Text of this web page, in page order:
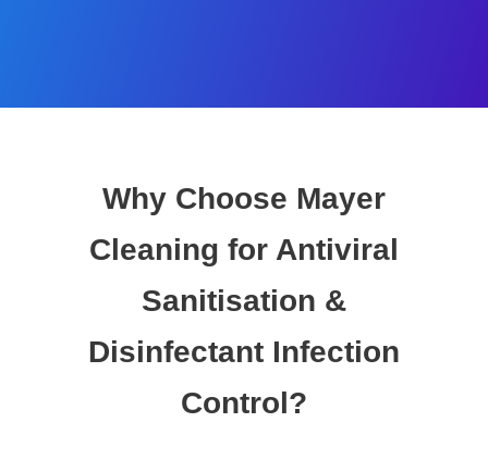
Why Choose Mayer
Cleaning for Antiviral
Sanitisation &
Disinfectant Infection
Control?